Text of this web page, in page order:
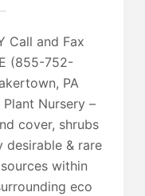
Call and Fax
(855-752-
PA
Nursery –
cover, shrubs
desirable & rare
within
eco